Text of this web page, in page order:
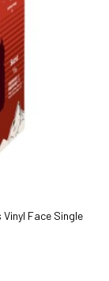
Face Single